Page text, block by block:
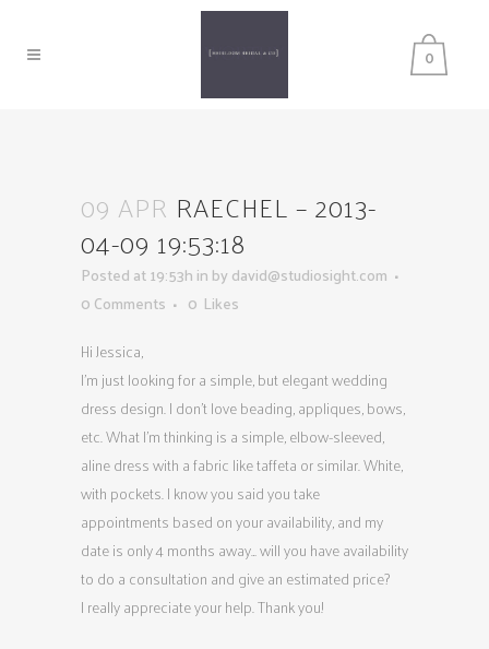
0
09 APR RAECHEL – 2013-
04-09 19:53:18
Posted at 19:53h in by david@studiosight.com
0 Comments
0 Likes
Hi Jessica,
I’m just looking for a simple, but elegant wedding
dress design. I don’t love beading, appliques, bows,
etc. What I’m thinking is a simple, elbow-sleeved,
aline dress with a fabric like taffeta or similar. White,
with pockets. I know you said you take
appointments based on your availability, and my
date is only 4 months away… will you have availability
to do a consultation and give an estimated price?
I really appreciate your help. Thank you!